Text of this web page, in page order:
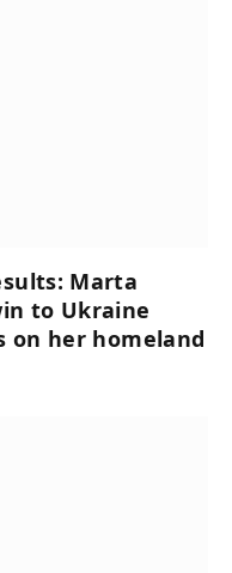
Marta
to Ukraine
on her homeland